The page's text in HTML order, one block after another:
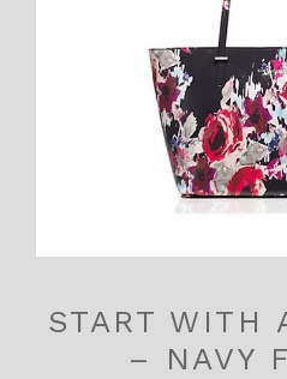
START WITH
– NAVY